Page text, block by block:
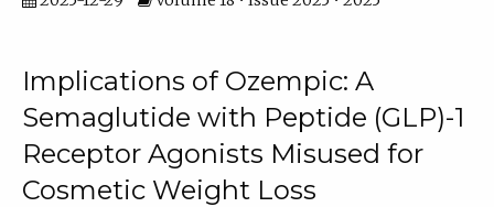
Implications of Ozempic: A
Semaglutide with Peptide (GLP)-1
Receptor Agonists Misused for
Cosmetic Weight Loss